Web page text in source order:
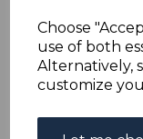
Choose
use of both
Alternatively,
customize